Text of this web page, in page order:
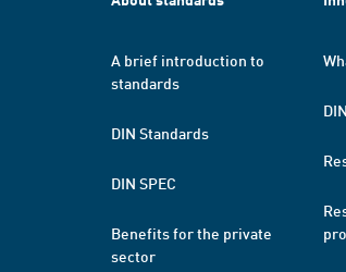
A brief introduction to
standards
DIN Standards
DIN SPEC
Benefits for the private
sector